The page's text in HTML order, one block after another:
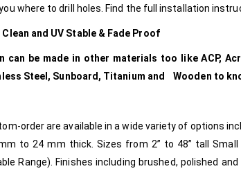
where to drill holes. Find the full installation
Clean and UV Stable & Fade Proof
can be made in other materials too like ACP,
Steel, Sunboard, Titanium and Wooden to
order are available in a wide variety of options
to 24 mm thick. Sizes from 2” to 48” tall
Range). Finishes including brushed, polished